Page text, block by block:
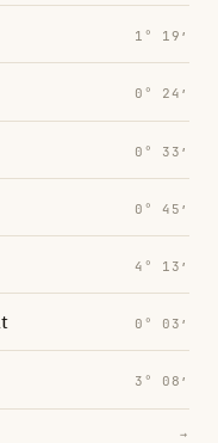
1° 19′
0° 24′
0° 33′
0° 45′
4° 13′
0° 03′
3° 08′
→